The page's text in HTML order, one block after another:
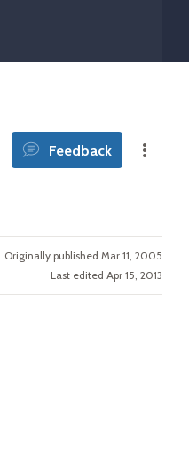
Feedback
Originally published Mar 11, 2005
Last edited Apr 15, 2013